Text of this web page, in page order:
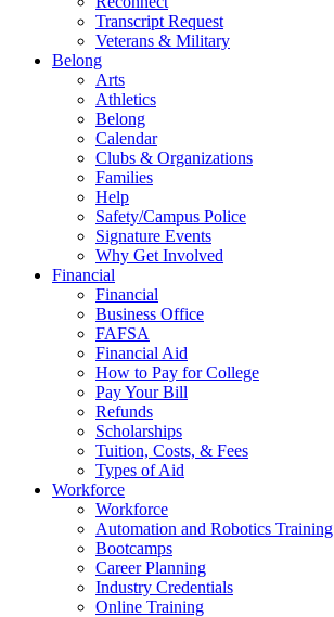
Transcript Request
Veterans & Military
Belong
Arts
Athletics
Belong
Calendar
Clubs & Organizations
Families
Help
Safety/Campus Police
Signature Events
Why Get Involved
Financial
Financial
Business Office
FAFSA
Financial Aid
How to Pay for College
Pay Your Bill
Refunds
Scholarships
Tuition, Costs, & Fees
Types of Aid
Workforce
Workforce
Automation and Robotics Training
Bootcamps
Career Planning
Industry Credentials
Online Training